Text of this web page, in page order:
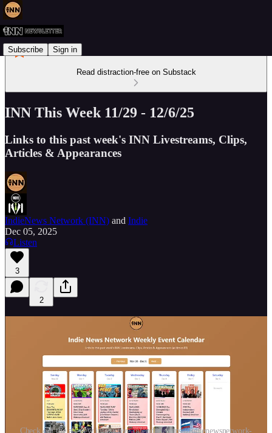
Subscribe Sign in
Read distraction-free on Substack
INN This Week 11/29 - 12/6/25
Links to this past week's INN Livestreams, Clips,
Articles & Appearances
IndieNews Network (INN) and Indie
Dec 05, 2025
Listen
3
2
Check out the all-new interactive calendar! https://indienewsnetwork-